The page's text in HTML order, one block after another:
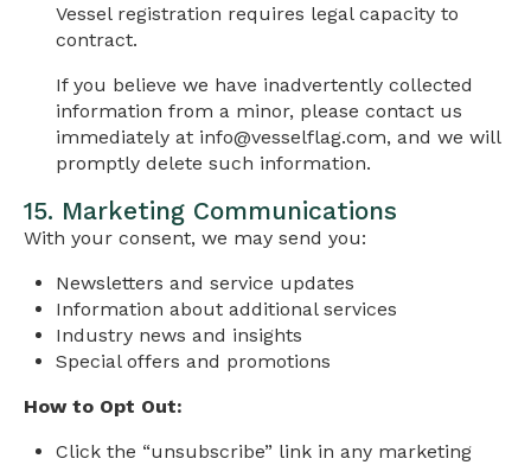
Vessel registration requires legal capacity to
contract.
If you believe we have inadvertently collected
information from a minor, please contact us
immediately at info@vesselflag.com, and we will
promptly delete such information.
15. Marketing Communications
With your consent, we may send you:
Newsletters and service updates
Information about additional services
Industry news and insights
Special offers and promotions
How to Opt Out:
Click the “unsubscribe” link in any marketing